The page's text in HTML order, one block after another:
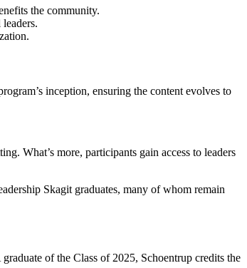
the community.
inception, ensuring the content evolves to
What’s more, participants gain access to leaders
Skagit graduates, many of whom remain
of the Class of 2025, Schoentrup credits the